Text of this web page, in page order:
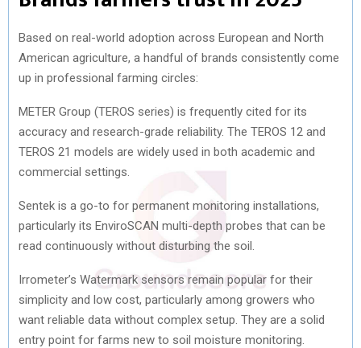
Based on real-world adoption across European and North
American agriculture, a handful of brands consistently come
up in professional farming circles:
METER Group (TEROS series) is frequently cited for its
accuracy and research-grade reliability. The TEROS 12 and
TEROS 21 models are widely used in both academic and
commercial settings.
Sentek is a go-to for permanent monitoring installations,
particularly its EnviroSCAN multi-depth probes that can be
read continuously without disturbing the soil.
Irrometer’s Watermark sensors remain popular for their
simplicity and low cost, particularly among growers who
want reliable data without complex setup. They are a solid
entry point for farms new to soil moisture monitoring.